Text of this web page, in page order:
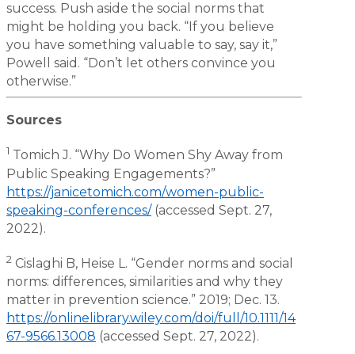
success. Push aside the social norms that
might be holding you back. “If you believe
you have something valuable to say, say it,”
Powell said. “Don’t let others convince you
otherwise.”
Sources
1 Tomich J. “Why Do Women Shy Away from
Public Speaking Engagements?”
https://janicetomich.com/women-public-
speaking-conferences/(accessed Sept. 27,
2022).
2 Cislaghi B, Heise L. “Gender norms and social
norms: differences, similarities and why they
matter in prevention science.” 2019; Dec. 13.
https://onlinelibrary.wiley.com/doi/full/10.1111/14
67-9566.13008 (accessed Sept. 27, 2022).